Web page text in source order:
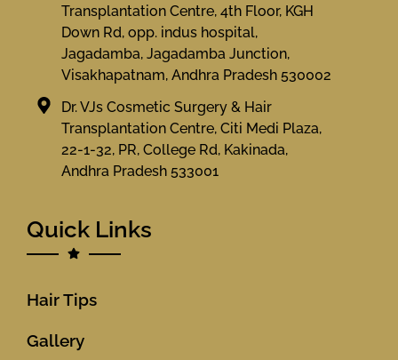
Transplantation Centre, 4th Floor, KGH
Down Rd, opp. indus hospital,
Jagadamba, Jagadamba Junction,
Visakhapatnam, Andhra Pradesh 530002
Dr. VJs Cosmetic Surgery & Hair
Transplantation Centre, Citi Medi Plaza,
22-1-32, PR, College Rd, Kakinada,
Andhra Pradesh 533001
Quick Links
Hair Tips
Gallery